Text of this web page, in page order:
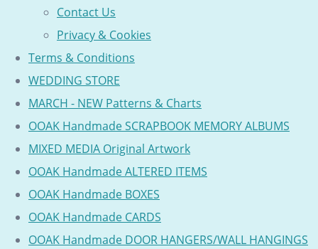
Contact Us
Privacy & Cookies
Terms & Conditions
WEDDING STORE
MARCH - NEW Patterns & Charts
OOAK Handmade SCRAPBOOK MEMORY ALBUMS
MIXED MEDIA Original Artwork
OOAK Handmade ALTERED ITEMS
OOAK Handmade BOXES
OOAK Handmade CARDS
OOAK Handmade DOOR HANGERS/WALL HANGINGS